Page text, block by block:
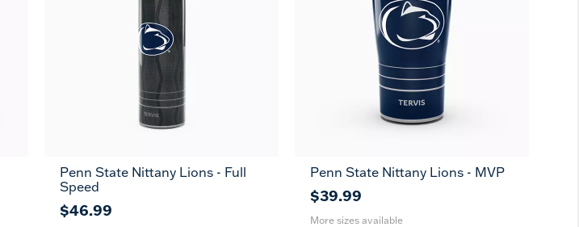
26
oz
36
Penn State Nittany Lions - Full
Speed
$46.99
20 30
Penn State Nittany Lions - MVP
$39.99
More sizes available